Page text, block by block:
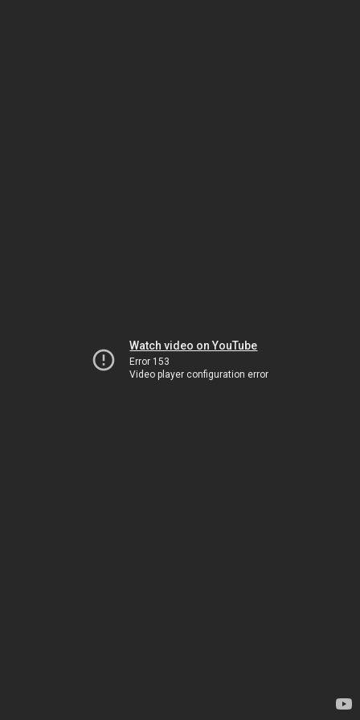
Watch video on YouTube
Error 153
Video player configuration error